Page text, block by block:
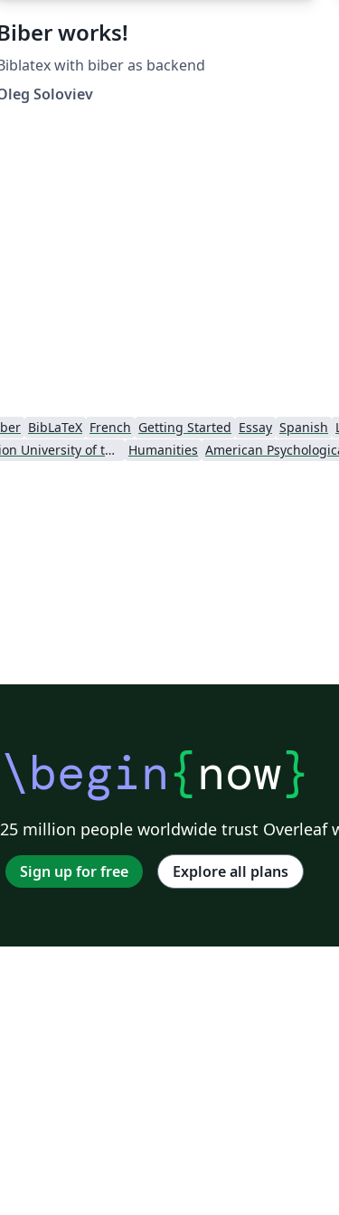
works!
with biber as backend
Soloviev
BibLaTeX French Getting Started Essay Spanish
Ben-Gurion University of the Negev Humanities
\begin{now}
million people worldwide trust Overleaf
Sign up for free Explore all plans